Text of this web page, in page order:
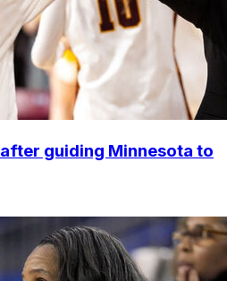
guiding Minnesota to